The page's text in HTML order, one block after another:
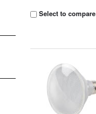
Select to compare